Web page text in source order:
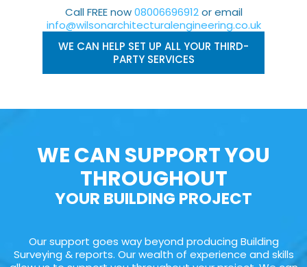
Call FREE now08006696912or email
info@wilsonarchitecturalengineering.co.uk
WE CAN HELP SET UP ALL YOUR THIRD-
PARTY SERVICES
WE CAN SUPPORT YOU
THROUGHOUT
YOUR BUILDING PROJECT
Our support goes way beyond producing Building
Surveying & reports. Our wealth of experience and skills